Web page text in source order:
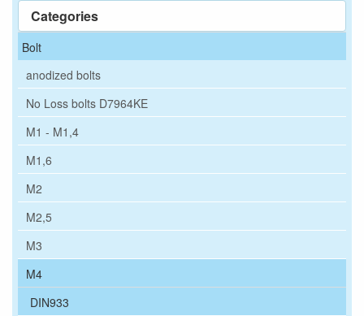
Categories
Bolt
anodized bolts
No Loss bolts D7964KE
M1 - M1,4
M1,6
M2
M2,5
M3
M4
DIN933